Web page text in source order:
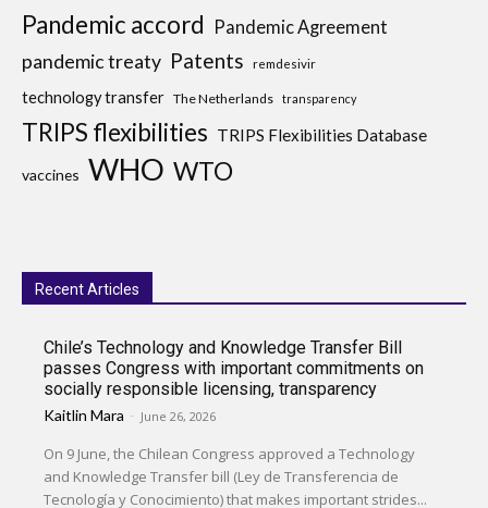
Pandemic accord Pandemic Agreement
pandemic treaty Patents remdesivir
technology transfer The Netherlands transparency
TRIPS flexibilities TRIPS Flexibilities Database
vaccines WHO WTO
Recent Articles
Chile’s Technology and Knowledge Transfer Bill
passes Congress with important commitments on
socially responsible licensing, transparency
Kaitlin Mara - June 26, 2026
On 9 June, the Chilean Congress approved a Technology
and Knowledge Transfer bill (Ley de Transferencia de
Tecnología y Conocimiento) that makes important strides...